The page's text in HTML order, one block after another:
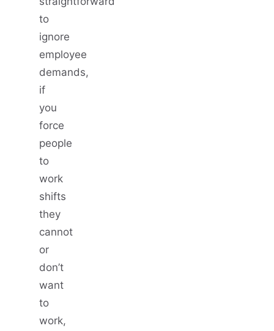
to
ignore
employee
demands,
if
you
force
people
to
work
shifts
they
cannot
or
don’t
want
to
work,